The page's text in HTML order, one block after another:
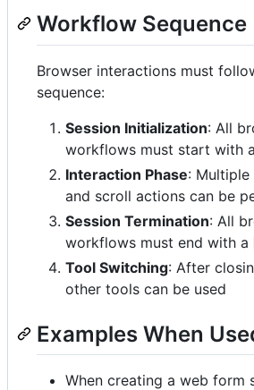
Workflow Sequence
Browser interactions must
sequence:
Session Initialization: All
workflows must start with a
Interaction Phase: Multiple
and scroll actions can be
Session Termination: All
workflows must end with a
Tool Switching: After
other tools can be used
Examples When
When creating a web form